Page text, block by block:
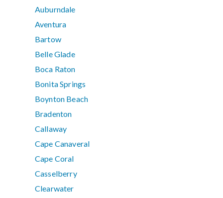
Auburndale
Aventura
Bartow
Belle Glade
Boca Raton
Bonita Springs
Boynton Beach
Bradenton
Callaway
Cape Canaveral
Cape Coral
Casselberry
Clearwater